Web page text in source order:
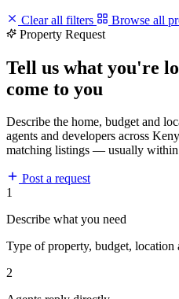
Clear all filters
Browse all
Property Request
Tell us what you're
come to you
Describe the home, budget and
agents and developers across
matching listings — usually within
Post a request
1
Describe what you need
Type of property, budget, location
2